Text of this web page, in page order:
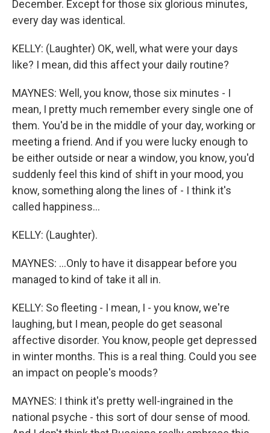
December. Except for those six glorious minutes,
every day was identical.
KELLY: (Laughter) OK, well, what were your days
like? I mean, did this affect your daily routine?
MAYNES: Well, you know, those six minutes - I
mean, I pretty much remember every single one of
them. You'd be in the middle of your day, working or
meeting a friend. And if you were lucky enough to
be either outside or near a window, you know, you'd
suddenly feel this kind of shift in your mood, you
know, something along the lines of - I think it's
called happiness...
KELLY: (Laughter).
MAYNES: ...Only to have it disappear before you
managed to kind of take it all in.
KELLY: So fleeting - I mean, I - you know, we're
laughing, but I mean, people do get seasonal
affective disorder. You know, people get depressed
in winter months. This is a real thing. Could you see
an impact on people's moods?
MAYNES: I think it's pretty well-ingrained in the
national psyche - this sort of dour sense of mood.